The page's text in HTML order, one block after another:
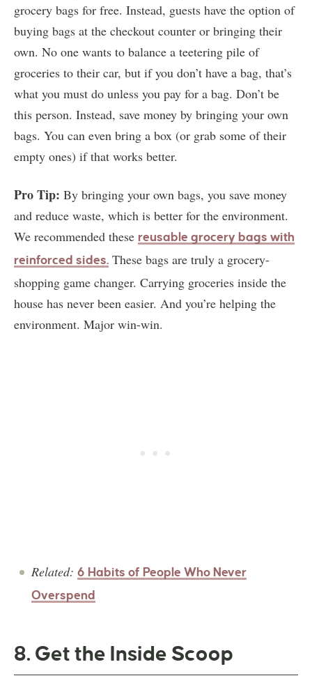
grocery bags for free. Instead, guests have the option of
buying bags at the checkout counter or bringing their
own. No one wants to balance a teetering pile of
groceries to their car, but if you don’t have a bag, that’s
what you must do unless you pay for a bag. Don’t be
this person. Instead, save money by bringing your own
bags. You can even bring a box (or grab some of their
empty ones) if that works better.
Pro Tip: By bringing your own bags, you save money
and reduce waste, which is better for the environment.
We recommended these reusable grocery bags with
reinforced sides. These bags are truly a grocery-
shopping game changer. Carrying groceries inside the
house has never been easier. And you’re helping the
environment. Major win-win.
Related: 6 Habits of People Who Never
Overspend
8. Get the Inside Scoop